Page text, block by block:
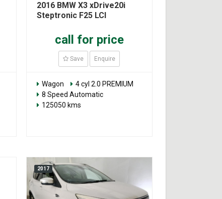
2016 BMW X3 xDrive20i
Steptronic F25 LCI
call for price
Save Enquire
Wagon
4 cyl 2.0 PREMIUM
8 Speed Automatic
125050 kms
2017